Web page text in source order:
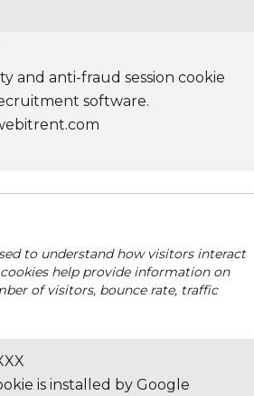
and anti-fraud session cookie
software.
to understand how visitors interact
help provide information on
of visitors, bounce rate, traffic
is installed by Google